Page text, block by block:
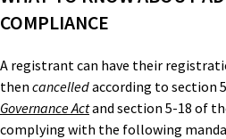
COMPLIANCE
A registrant can have their
then cancelledaccording to section
Governance Actand section 5-18 of
complying with the following